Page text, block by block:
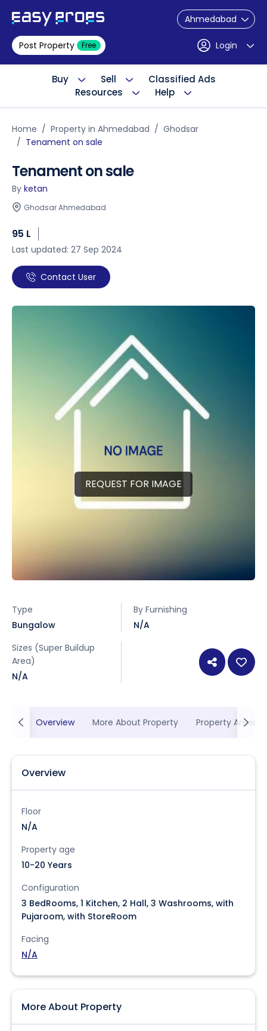
Ahmedabad
Post Property Free Login
Buy Sell
Classified Ads
Resources
Help
Home Property in Ahmedabad
Ghodsar
Tenament on sale
Tenament on sale
By ketan
Ghodsar Ahmedabad
95 L
Last updated: 27 Sep 2024
Contact User
REQUEST FOR IMAGE
Type
Bungalow
By Furnishing
N/A
Sizes (Super Buildup
Area)
N/A
Overview More About Property Property
Overview
Floor
N/A
Property age
10-20 Years
Configuration
3 BedRooms, 1 Kitchen, 2 Hall, 3 Washrooms, with
Pujaroom, with StoreRoom
Facing
N/A
More About Property